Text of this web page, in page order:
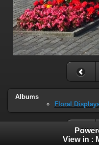
Albums
Floral
View in :